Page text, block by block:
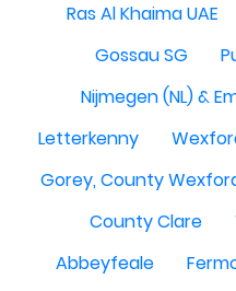
Ras Al Khaima UAE
Gossau SG
Nijmegen (NL) &
Letterkenny
Gorey, County
County Clare
Abbeyfeale